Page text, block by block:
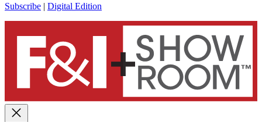
Subscribe | Digital Edition